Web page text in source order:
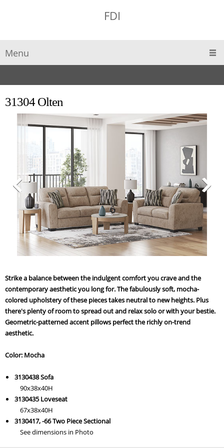
FDI
Menu
31304 Olten
Strike a balance between the indulgent comfort you crave and the
contemporary aesthetic you long for. The fabulously soft, mocha-
colored upholstery of these pieces takes neutral to new heights. Plus
there's plenty of room to spread out and relax solo or with your bestie.
Geometric-patterned accent pillows perfect the richly on-trend
aesthetic.
Color: Mocha
3130438 Sofa
90x38x40H
3130435 Loveseat
67x38x40H
3130417, -66 Two Piece Sectional
See dimensions in Photo